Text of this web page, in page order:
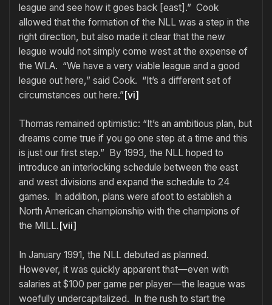
league and see how it goes back [east].” Cook
allowed that the formation of the NLL was a step in the
right direction, but also made it clear that the new
league would not simply come west at the expense of
the WLA. “We have a very viable league and a good
league out here,” said Cook. “It’s a different set of
circumstances out here.”[vi]
Thomas remained optimistic: “It’s an ambitious plan, but
dreams come true if you go one step at a time and this
is just our first step.” By 1993, the NLL hoped to
introduce an interlocking schedule between the east
and west divisions and expand the schedule to 24
games. In addition, plans were afoot to establish a
North American championship with the champions of
the MILL. [vii]
In January 1991, the NLL debuted as planned.
However, it was quickly apparent that—even with
salaries at $100 per game per player—the league was
woefully undercapitalized. In the rush to start the